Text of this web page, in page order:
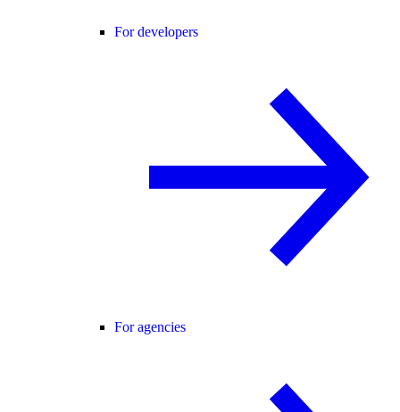
For developers
For agencies